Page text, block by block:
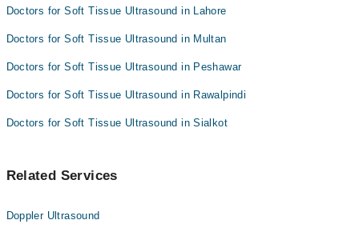
Doctors for Soft Tissue Ultrasound in Lahore
Doctors for Soft Tissue Ultrasound in Multan
Doctors for Soft Tissue Ultrasound in Peshawar
Doctors for Soft Tissue Ultrasound in Rawalpindi
Doctors for Soft Tissue Ultrasound in Sialkot
Related Services
Doppler Ultrasound